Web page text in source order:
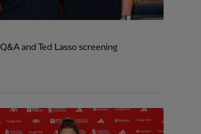
and Ted Lasso screening